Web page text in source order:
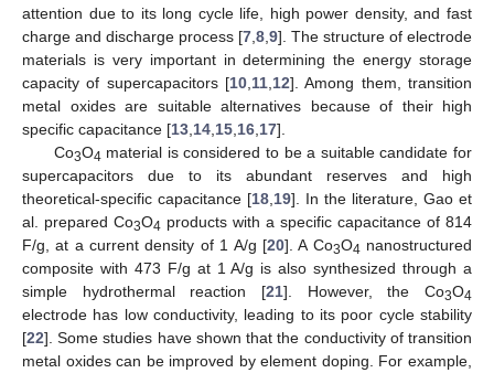
attention due to its long cycle life, high power density, and fast
charge and discharge process [7 8 9]. The structure of electrode
materials is very important in determining the energy storage
capacity of supercapacitors [10 11 12]. Among them, transition
metal oxides are suitable alternatives because of their high
specific capacitance [13 14 15 16 17].
Co3O4 material is considered to be a suitable candidate for
supercapacitors due to its abundant reserves and high
theoretical-specific capacitance [18 19]. In the literature, Gao et
al. prepared Co3O4 products with a specific capacitance of 814
F/g, at a current density of 1 A/g [20]. A Co3O4 nanostructured
composite with 473 F/g at 1 A/g is also synthesized through a
simple hydrothermal reaction [21]. However, the Co3O4
electrode has low conductivity, leading to its poor cycle stability
[22]. Some studies have shown that the conductivity of transition
metal oxides can be improved by element doping. For example,